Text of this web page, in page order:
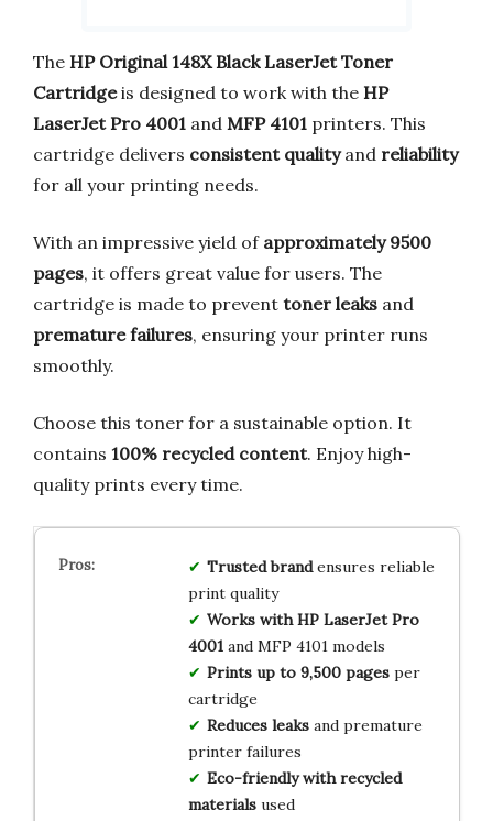
The HP Original 148X Black LaserJet Toner
Cartridgeis designed to work with the HP
LaserJet Pro 4001 and MFP 4101 printers. This
cartridge delivers consistent qualityand reliability
for all your printing needs.
With an impressive yield of approximately 9500
pages, it offers great value for users. The
cartridge is made to prevent toner leaks and
premature failures, ensuring your printer runs
smoothly.
Choose this toner for a sustainable option. It
contains 100% recycled content. Enjoy high-
quality prints every time.
Trusted brandensures reliable
print quality
Works with HP LaserJet Pro
4001and MFP 4101 models
Prints up to 9,500 pagesper
cartridge
Reduces leaksand premature
printer failures
Eco-friendly with recycled
materialsused